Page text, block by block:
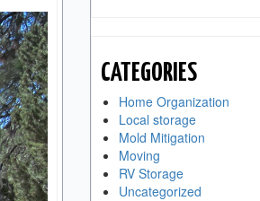
CATEGORIES
Home Organization
Local storage
Mold Mitigation
Moving
RV Storage
Uncategorized